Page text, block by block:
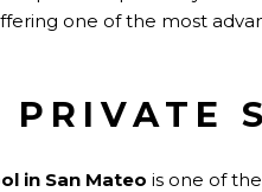
one of the most
in San Mateo is one of